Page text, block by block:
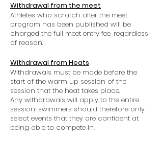
Withdrawal from the meet
Athletes who scratch after the meet
program has been published will be
charged the full meet entry fee, regardless
of reason.
Withdrawal from Heats
Withdrawals must be made before the
start of the warm up session of the
session that the heat takes place.
Any withdrawals will apply to the entire
session; swimmers should therefore only
select events that they are confident at
being able to compete in.